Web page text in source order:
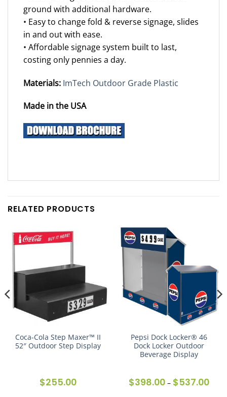
ground with additional hardware.
• Easy to change fold & reverse signage, slides
in and out with ease.
• Affordable signage system built to last,
costing only pennies a day.
Materials: ImTech Outdoor Grade Plastic
Made in the USA
RELATED PRODUCTS
Coca-Cola Step Maxer™ II
52″ Outdoor Step Display
$255.00
Pepsi Dock Locker® 46
Dock Locker Outdoor
Beverage Display
$398.00 – $537.00Price